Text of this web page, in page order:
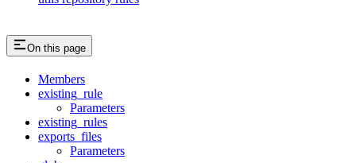
On this page
Members
existing_rule
Parameters
existing_rules
exports_files
Parameters